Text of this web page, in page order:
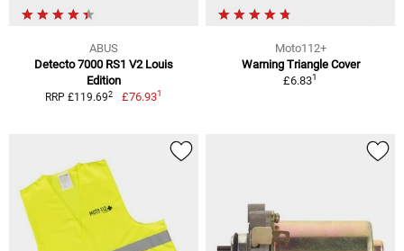
ABUS
Detecto 7000 RS1 V2 Louis
Edition
RRP £119.692 £76.931
Moto112+
Warning Triangle Cover
£6.831